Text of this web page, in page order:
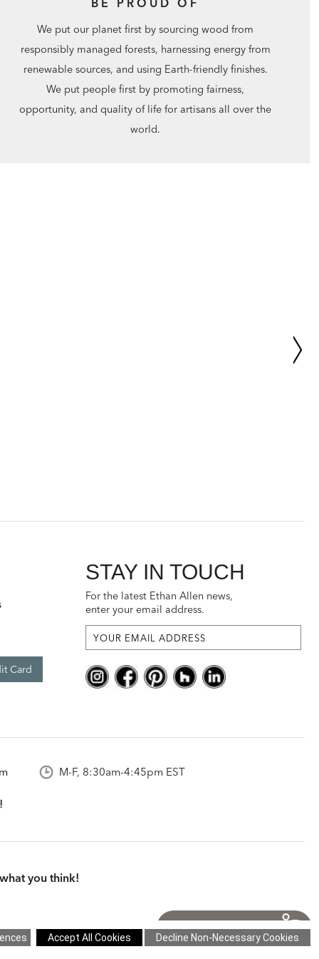
BE PROUD OF
We put our planet first by sourcing wood from
responsibly managed forests, harnessing energy from
renewable sources, and using Earth-friendly finishes.
We put people first by promoting fairness,
opportunity, and quality of life for artisans all over the
world.
Card
STAY IN TOUCH
For the latest Ethan Allen news,
enter your email address.
M-F, 8:30am-4:45pm EST
you think!
| Cookie Settings | Site Map ©2026 Ethan Allen Global, Inc.